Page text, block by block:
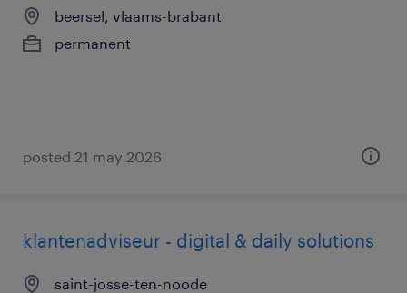
beersel, vlaams-brabant
permanent
posted 21 may 2026
klantenadviseur - digital & daily solutions
saint-josse-ten-noode